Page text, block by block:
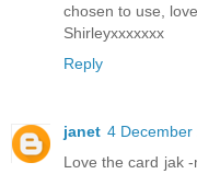
chosen to use,
Shirleyxxxxxxx
Reply
janet 4 December
Love the card jak